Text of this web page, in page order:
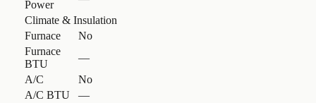
Power
Climate & Insulation
Furnace
No
Furnace
BTU
—
A/C
No
A/C BTU
—